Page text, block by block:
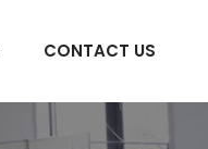
CONTACT US